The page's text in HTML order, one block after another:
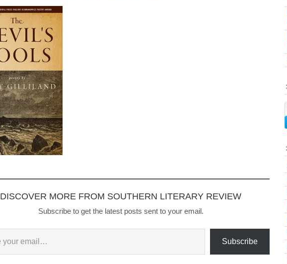
DISCOVER MORE FROM SOUTHERN LITERARY REVIEW
Subscribe to get the latest posts sent to your email.
Subscribe